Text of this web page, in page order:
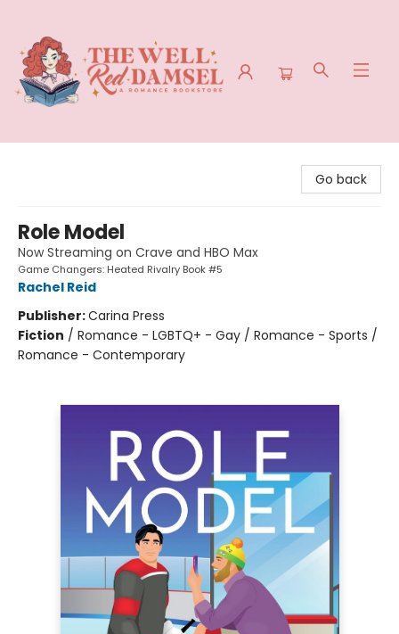
Go back
Role Model
Now Streaming on Crave and HBO Max
Game Changers: Heated Rivalry Book #5
Rachel Reid
Publisher:Carina Press
Fiction / Romance - LGBTQ+ - Gay / Romance - Sports /
Romance - Contemporary